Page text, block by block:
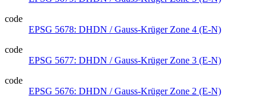
code
EPSG 5678: DHDN / Gauss-Krüger Zone 4 (E-N)
code
EPSG 5677: DHDN / Gauss-Krüger Zone 3 (E-N)
code
EPSG 5676: DHDN / Gauss-Krüger Zone 2 (E-N)